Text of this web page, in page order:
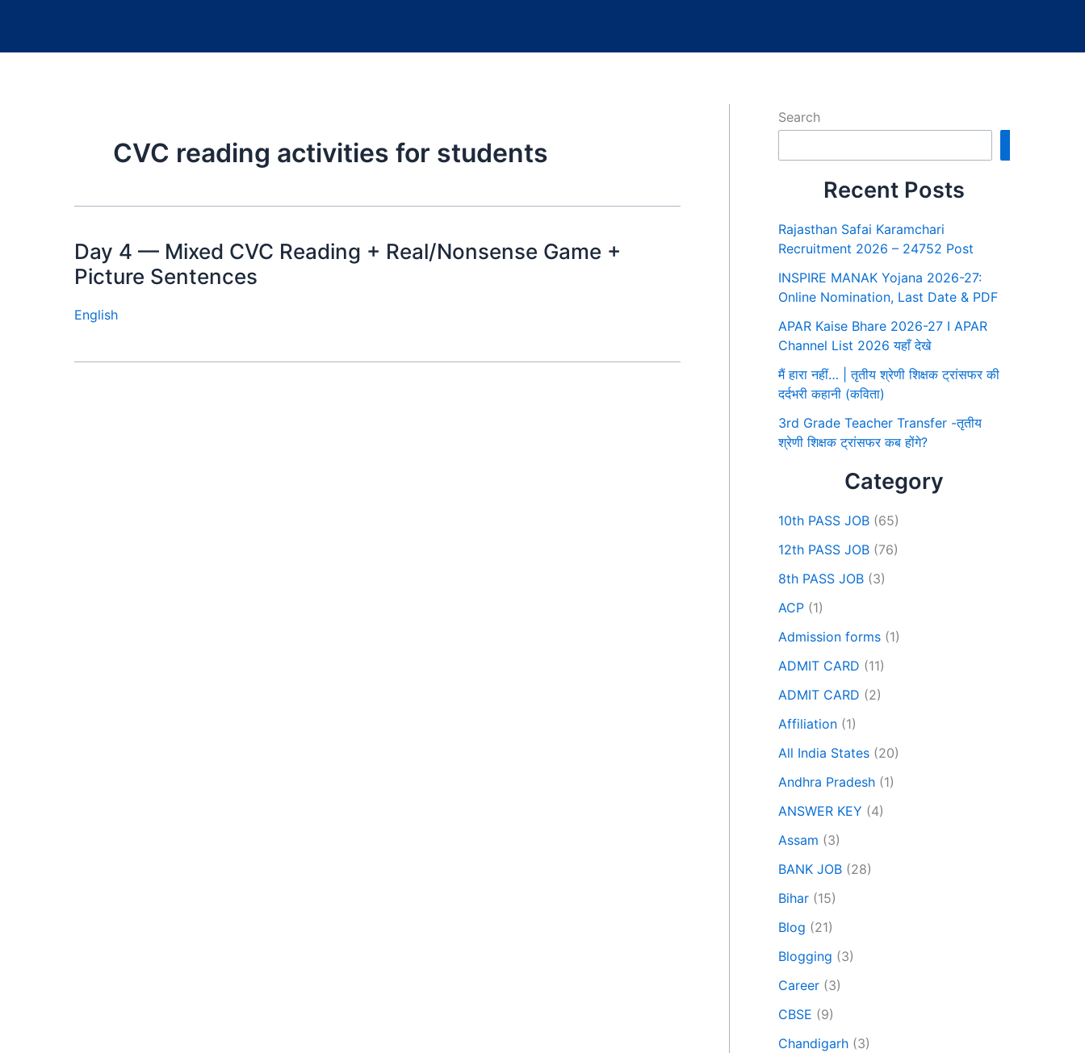
CVC reading activities for students
Day 4 — Mixed CVC Reading + Real/Nonsense Game +
Picture Sentences
English
Search
Recent Posts
Rajasthan Safai Karamchari
Recruitment 2026 – 24752 Post
INSPIRE MANAK Yojana 2026-27:
Online Nomination, Last Date & PDF
APAR Kaise Bhare 2026-27 I APAR
Channel List 2026 यहाँ देखे
मैं हारा नहीं… | तृतीय श्रेणी शिक्षक ट्रांसफर की
दर्दभरी कहानी (कविता)
3rd Grade Teacher Transfer -तृतीय
श्रेणी शिक्षक ट्रांसफर कब होंगे?
Category
10th PASS JOB (65)
12th PASS JOB (76)
8th PASS JOB (3)
ACP (1)
Admission forms (1)
ADMIT CARD (11)
ADMIT CARD (2)
Affiliation (1)
All India States (20)
Andhra Pradesh (1)
ANSWER KEY (4)
Assam (3)
BANK JOB (28)
Bihar (15)
Blog (21)
Blogging (3)
Career (3)
CBSE (9)
Chandigarh (3)